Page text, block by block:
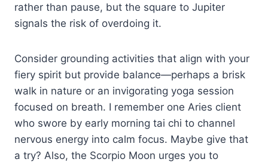
rather than pause, but the square to Jupiter
signals the risk of overdoing it.
Consider grounding activities that align with your
fiery spirit but provide balance—perhaps a brisk
walk in nature or an invigorating yoga session
focused on breath. I remember one Aries client
who swore by early morning tai chi to channel
nervous energy into calm focus. Maybe give that
a try? Also, the Scorpio Moon urges you to